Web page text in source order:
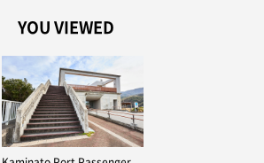
YOU VIEWED